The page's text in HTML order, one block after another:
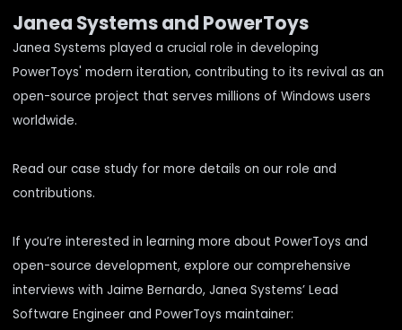
Janea Systems and PowerToys
Janea Systems played a crucial role in developing
PowerToys' modern iteration, contributing to its revival as an
open-source project that serves millions of Windows users
worldwide.
Read our case studyfor more details on our role and
contributions.
If you’re interested in learning more about PowerToys and
open-source development, explore our comprehensive
interviews with Jaime Bernardo, Janea Systems’ Lead
Software Engineer and PowerToys maintainer: